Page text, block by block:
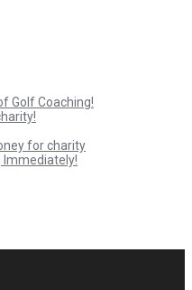
Golf Coaching!
for charity
Immediately!